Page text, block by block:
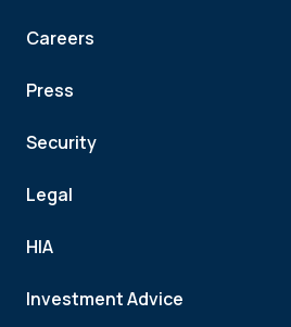
Careers
Press
Security
Legal
HIA
Investment Advice